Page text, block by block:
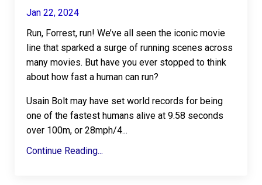
Jan 22, 2024
Run, Forrest, run! We’ve all seen the iconic movie
line that sparked a surge of running scenes across
many movies. But have you ever stopped to think
about how fast a human can run?
Usain Bolt may have set world records for being
one of the fastest humans alive at 9.58 seconds
over 100m, or 28mph/4...
Continue Reading...